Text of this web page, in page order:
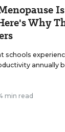
Why
schools
annually
min read